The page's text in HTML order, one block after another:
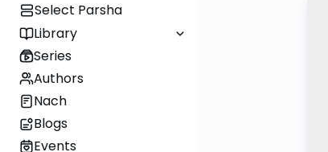
Select Parsha
Library
Series
Authors
Nach
Blogs
Events